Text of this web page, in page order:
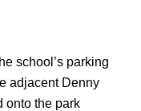
school’s parking
adjacent Denny
onto the park